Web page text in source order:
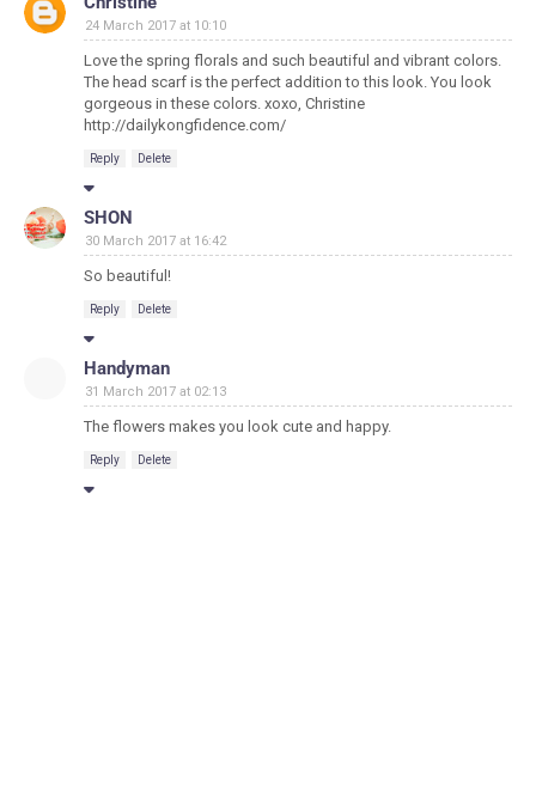
24 March 2017 at 10:10
Love the spring florals and such beautiful and vibrant colors.
The head scarf is the perfect addition to this look. You look
gorgeous in these colors. xoxo, Christine
http://dailykongfidence.com/
Reply Delete
SHON
30 March 2017 at 16:42
So beautiful!
Reply Delete
Handyman
31 March 2017 at 02:13
The flowers makes you look cute and happy.
Reply Delete